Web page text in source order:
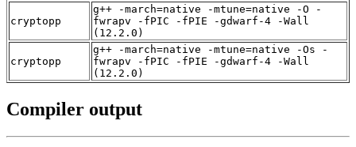
cryptopp
g++ -march=native -mtune=native -O -
fwrapv -fPIC -fPIE -gdwarf-4 -Wall
(12.2.0)
cryptopp
g++ -march=native -mtune=native -Os -
fwrapv -fPIC -fPIE -gdwarf-4 -Wall
(12.2.0)
Compiler output